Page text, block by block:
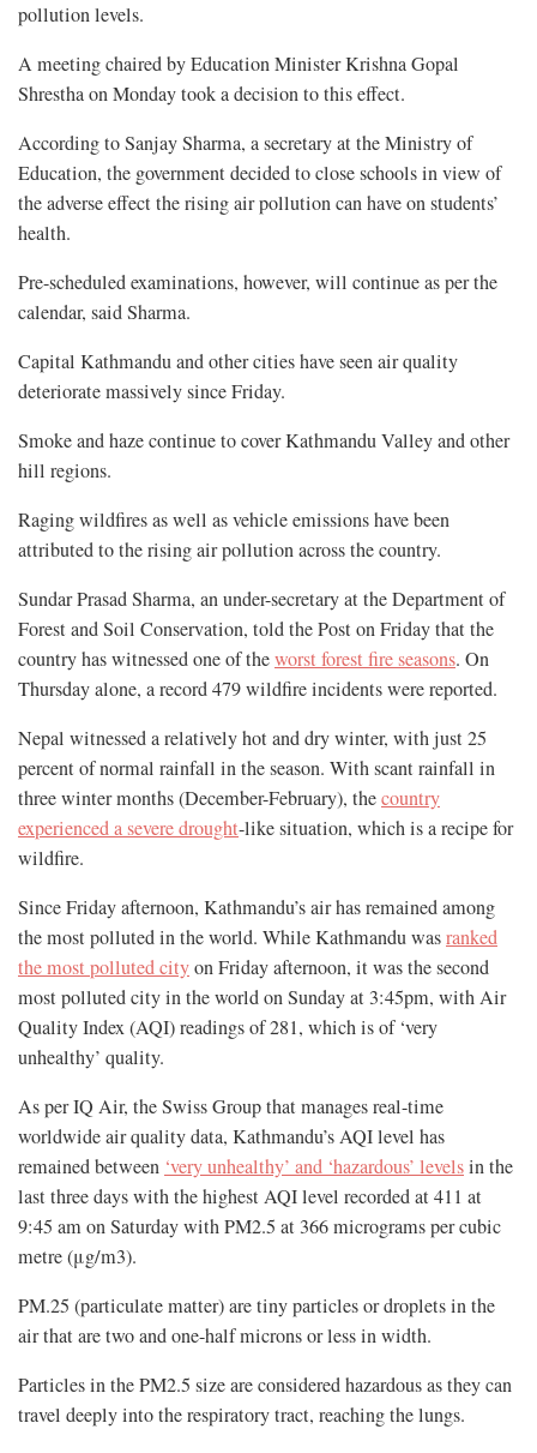
pollution levels.
A meeting chaired by Education Minister Krishna Gopal
Shrestha on Monday took a decision to this effect.
According to Sanjay Sharma, a secretary at the Ministry of
Education, the government decided to close schools in view of
the adverse effect the rising air pollution can have on students’
health.
Pre-scheduled examinations, however, will continue as per the
calendar, said Sharma.
Capital Kathmandu and other cities have seen air quality
deteriorate massively since Friday.
Smoke and haze continue to cover Kathmandu Valley and other
hill regions.
Raging wildfires as well as vehicle emissions have been
attributed to the rising air pollution across the country.
Sundar Prasad Sharma, an under-secretary at the Department of
Forest and Soil Conservation, told the Post on Friday that the
country has witnessed one of theworst forest fire seasons. On
Thursday alone, a record 479 wildfire incidents were reported.
Nepal witnessed a relatively hot and dry winter, with just 25
percent of normal rainfall in the season. With scant rainfall in
three winter months (December-February), thecountry
experienced a severe drought-like situation, which is a recipe for
wildfire.
Since Friday afternoon, Kathmandu’s air has remained among
the most polluted in the world. While Kathmandu wasranked
the most polluted cityon Friday afternoon, it was the second
most polluted city in the world on Sunday at 3:45pm, with Air
Quality Index (AQI) readings of 281, which is of ‘very
unhealthy’ quality.
As per IQ Air, the Swiss Group that manages real-time
worldwide air quality data, Kathmandu’s AQI level has
remained between ‘very unhealthy’ and ‘hazardous’ levelsin the
last three days with the highest AQI level recorded at 411 at
9:45 am on Saturday with PM2.5 at 366 micrograms per cubic
metre (μg/m3).
PM.25 (particulate matter) are tiny particles or droplets in the
air that are two and one-half microns or less in width.
Particles in the PM2.5 size are considered hazardous as they can
travel deeply into the respiratory tract, reaching the lungs.